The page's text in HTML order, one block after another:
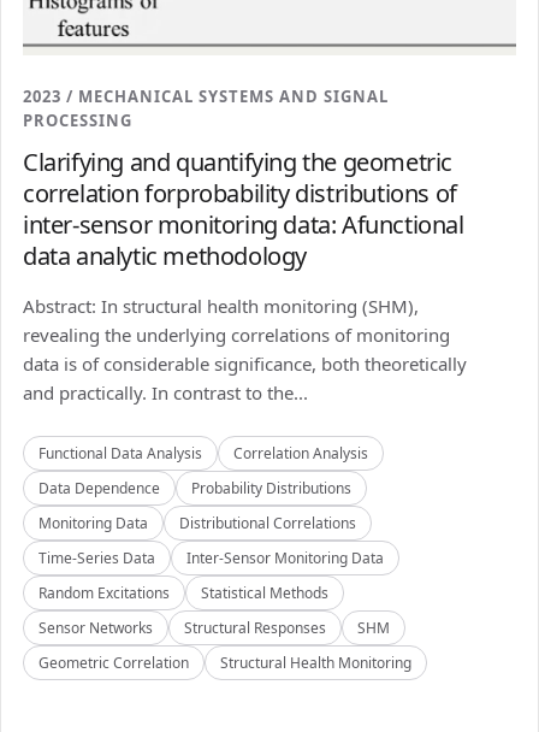
2023 / MECHANICAL SYSTEMS AND SIGNAL
PROCESSING
Clarifying and quantifying the geometric
correlation forprobability distributions of
inter-sensor monitoring data: Afunctional
data analytic methodology
Abstract: In structural health monitoring (SHM),
revealing the underlying correlations of monitoring
data is of considerable significance, both theoretically
and practically. In contrast to the...
Functional Data Analysis
Correlation Analysis
Data Dependence
Probability Distributions
Monitoring Data
Distributional Correlations
Time-Series Data
Inter-Sensor Monitoring Data
Random Excitations
Statistical Methods
Sensor Networks
Structural Responses
SHM
Geometric Correlation
Structural Health Monitoring